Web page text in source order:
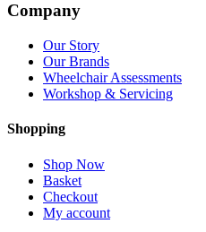
Company
Our Story
Our Brands
Wheelchair Assessments
Workshop & Servicing
Shopping
Shop Now
Basket
Checkout
My account